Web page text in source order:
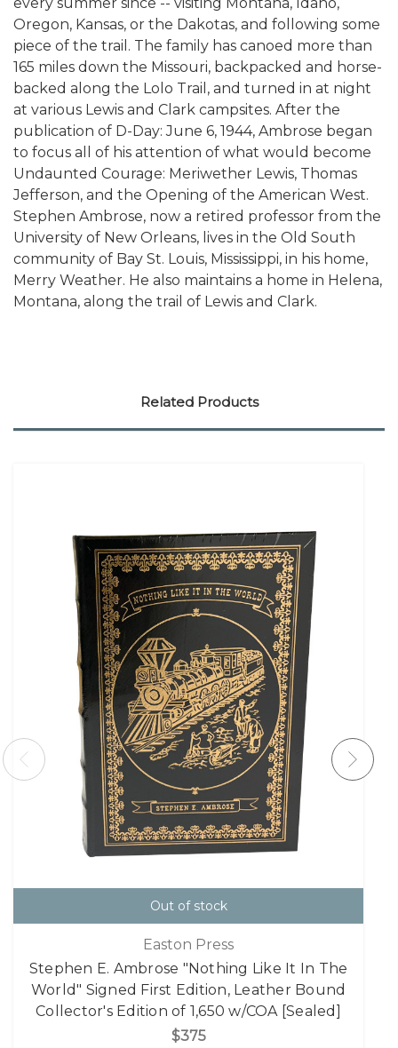
Oregon, Kansas, or the Dakotas, and following some
piece of the trail. The family has canoed more than
165 miles down the Missouri, backpacked and horse-
backed along the Lolo Trail, and turned in at night
at various Lewis and Clark campsites. After the
publication of D-Day: June 6, 1944, Ambrose began
to focus all of his attention of what would become
Undaunted Courage: Meriwether Lewis, Thomas
Jefferson, and the Opening of the American West.
Stephen Ambrose, now a retired professor from the
University of New Orleans, lives in the Old South
community of Bay St. Louis, Mississippi, in his home,
Merry Weather. He also maintains a home in Helena,
Montana, along the trail of Lewis and Clark.
Related Products
Out of stock
Easton Press
Stephen E. Ambrose "Nothing Like It In The
World" Signed First Edition, Leather Bound
Collector's Edition of 1,650 w/COA [Sealed]
$375